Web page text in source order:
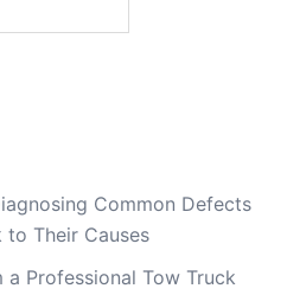
Common Defects
to Their Causes
Professional Tow Truck